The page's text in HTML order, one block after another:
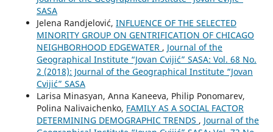
SASA
Jelena Randjelović, INFLUENCE OF THE SELECTED
MINORITY GROUP ON GENTRIFICATION OF CHICAGO
NEIGHBORHOOD EDGEWATER , Journal of the
Geographical Institute “Jovan Cvijić” SASA: Vol. 68 No.
2 (2018): Journal of the Geographical Institute “Jovan
Cvijić” SASA
Larisa Minasyan, Anna Kaneeva, Philip Ponomarev,
Polina Nalivaichenko, FAMILY AS A SOCIAL FACTOR
DETERMINING DEMOGRAPHIC TRENDS , Journal of the